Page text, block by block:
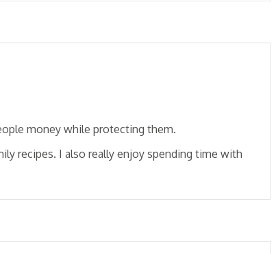
money while protecting them.
recipes. I also really enjoy spending time with